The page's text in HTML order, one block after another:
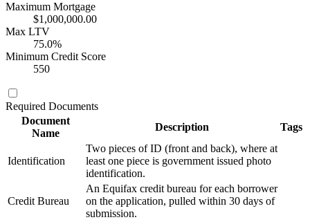
Maximum Mortgage
$1,000,000.00
Max LTV
75.0%
Minimum Credit Score
550
Required Documents
Document
Name
Description Tags
Identification
Two pieces of ID (front and back), where at
least one piece is government issued photo
identification.
Credit Bureau
An Equifax credit bureau for each borrower
on the application, pulled within 30 days of
submission.